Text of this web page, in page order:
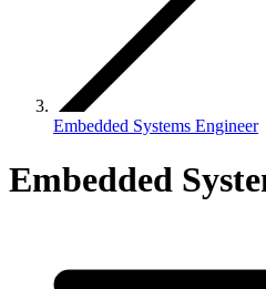
Embedded Systems Engineer
Embedded